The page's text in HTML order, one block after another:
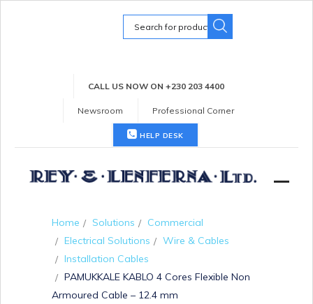
Search
for:
CALL US NOW ON +230 203 4400
Newsroom Professional Corner
HELP DESK
Home Solutions
Commercial
Electrical Solutions
Wire & Cables
Installation Cables
PAMUKKALE KABLO 4 Cores Flexible Non
Armoured Cable – 12.4 mm